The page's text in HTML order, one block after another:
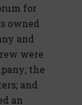
for
owned
and
were
the
and
an